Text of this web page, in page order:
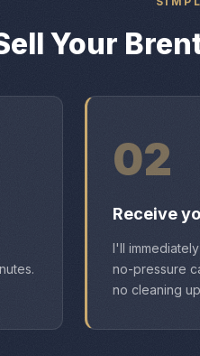
Your
02
Receive
I'll
no-pressure
no cleaning